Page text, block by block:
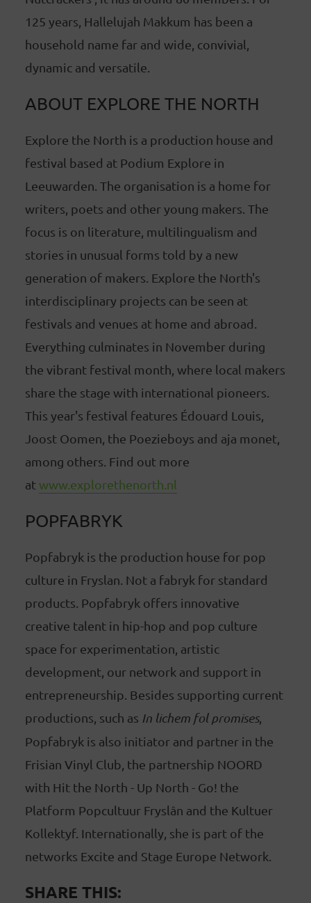
125 years, Hallelujah Makkum has been a
household name far and wide, convivial,
dynamic and versatile.
ABOUT EXPLORE THE NORTH
Explore the North is a production house and
festival based at Podium Explore in
Leeuwarden. The organisation is a home for
writers, poets and other young makers. The
focus is on literature, multilingualism and
stories in unusual forms told by a new
generation of makers. Explore the North's
interdisciplinary projects can be seen at
festivals and venues at home and abroad.
Everything culminates in November during
the vibrant festival month, where local makers
share the stage with international pioneers.
This year's festival features Édouard Louis,
Joost Oomen, the Poezieboys and aja monet,
among others. Find out more
atwww.explorethenorth.nl
POPFABRYK
Popfabryk is the production house for pop
culture in Fryslan. Not a fabryk for standard
products. Popfabryk offers innovative
creative talent in hip-hop and pop culture
space for experimentation, artistic
development, our network and support in
entrepreneurship. Besides supporting current
productions, such as In lichem fol promises,
Popfabryk is also initiator and partner in the
Frisian Vinyl Club, the partnership NOORD
with Hit the North - Up North - Go! the
Platform Popcultuur Fryslân and the Kultuer
Kollektyf. Internationally, she is part of the
networks Excite and Stage Europe Network.
SHARE THIS: